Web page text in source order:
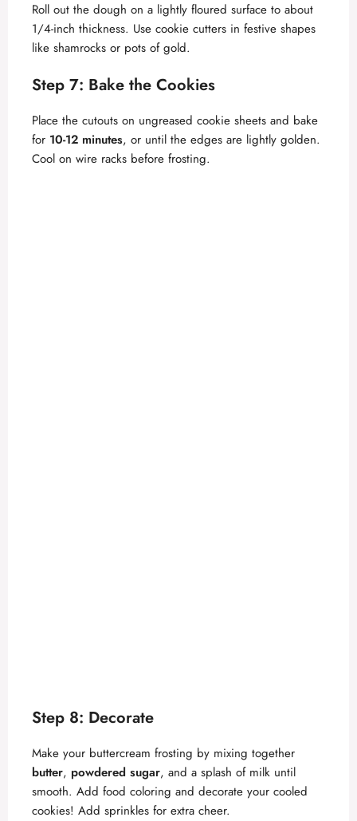
Roll out the dough on a lightly floured surface to about
1/4-inch thickness. Use cookie cutters in festive shapes
like shamrocks or pots of gold.
Step 7: Bake the Cookies
Place the cutouts on ungreased cookie sheets and bake
for 10-12 minutes, or until the edges are lightly golden.
Cool on wire racks before frosting.
Step 8: Decorate
Make your buttercream frosting by mixing together
butter, powdered sugar, and a splash of milk until
smooth. Add food coloring and decorate your cooled
cookies! Add sprinkles for extra cheer.